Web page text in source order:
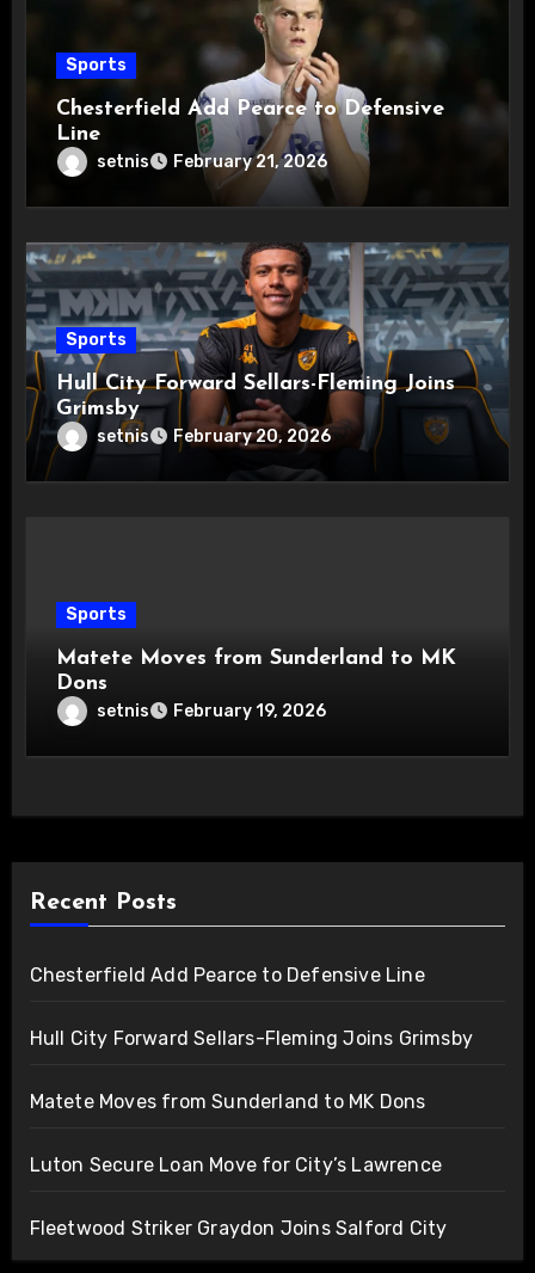
Sports
Chesterfield Add Pearce to Defensive
Line
setnis February 21, 2026
Sports
Hull City Forward Sellars-Fleming Joins
Grimsby
setnis February 20, 2026
Sports
Matete Moves from Sunderland to MK
Dons
setnis February 19, 2026
Recent Posts
Chesterfield Add Pearce to Defensive Line
Hull City Forward Sellars-Fleming Joins Grimsby
Matete Moves from Sunderland to MK Dons
Luton Secure Loan Move for City’s Lawrence
Fleetwood Striker Graydon Joins Salford City